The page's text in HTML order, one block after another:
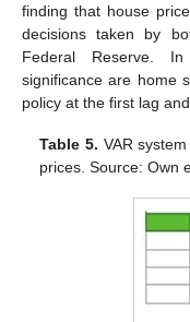
finding that house
decisions taken by
Federal Reserve.
significance are home
policy at the first lag
Table 5. VAR
prices. Source: Own